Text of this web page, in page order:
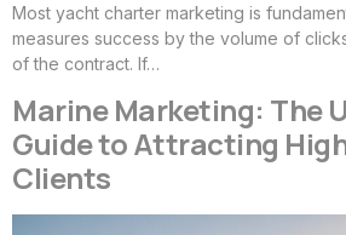
Most yacht charter marketing is
measures success by the volume of
of the contract. If…
Marine Marketing: The
Guide to Attracting
Clients